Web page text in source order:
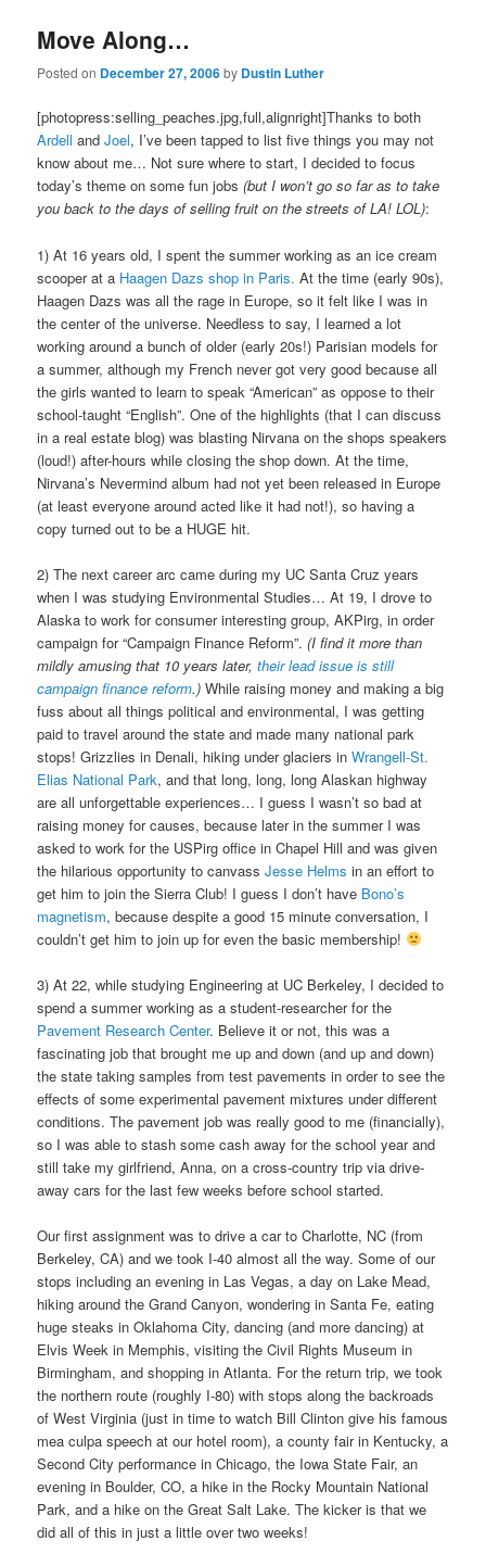
Move Along…
Posted on December 27, 2006by Dustin Luther
[photopress:selling_peaches.jpg,full,alignright]Thanks to both
ArdellandJoel, I’ve been tapped to list five things you may not
know about me… Not sure where to start, I decided to focus
today’s theme on some fun jobs (but I won’t go so far as to take
you back to the days of selling fruit on the streets of LA! LOL):
1) At 16 years old, I spent the summer working as an ice cream
scooper at a Haagen Dazs shop in Paris. At the time (early 90s),
Haagen Dazs was all the rage in Europe, so it felt like I was in
the center of the universe. Needless to say, I learned a lot
working around a bunch of older (early 20s!) Parisian models for
a summer, although my French never got very good because all
the girls wanted to learn to speak “American” as oppose to their
school-taught “English”. One of the highlights (that I can discuss
in a real estate blog) was blasting Nirvana on the shops speakers
(loud!) after-hours while closing the shop down. At the time,
Nirvana’s Nevermind album had not yet been released in Europe
(at least everyone around acted like it had not!), so having a
copy turned out to be a HUGE hit.
2) The next career arc came during my UC Santa Cruz years
when I was studying Environmental Studies… At 19, I drove to
Alaska to work for consumer interesting group, AKPirg, in order
campaign for “Campaign Finance Reform”.(I find it more than
mildly amusing that 10 years later,their lead issue is still
campaign finance reform.)While raising money and making a big
fuss about all things political and environmental, I was getting
paid to travel around the state and made many national park
stops! Grizzlies in Denali, hiking under glaciers inWrangell-St.
Elias National Park, and that long, long, long Alaskan highway
are all unforgettable experiences… I guess I wasn’t so bad at
raising money for causes, because later in the summer I was
asked to work for the USPirg office in Chapel Hill and was given
the hilarious opportunity to canvassJesse Helms in an effort to
get him to join the Sierra Club! I guess I don’t have Bono’s
magnetism, because despite a good 15 minute conversation, I
couldn’t get him to join up for even the basic membership!
3) At 22, while studying Engineering at UC Berkeley, I decided to
spend a summer working as a student-researcher for the
Pavement Research Center. Believe it or not, this was a
fascinating job that brought me up and down (and up and down)
the state taking samples from test pavements in order to see the
effects of some experimental pavement mixtures under different
conditions. The pavement job was really good to me (financially),
so I was able to stash some cash away for the school year and
still take my girlfriend, Anna, on a cross-country trip via drive-
away cars for the last few weeks before school started.
Our first assignment was to drive a car to Charlotte, NC (from
Berkeley, CA) and we took I-40 almost all the way. Some of our
stops including an evening in Las Vegas, a day on Lake Mead,
hiking around the Grand Canyon, wondering in Santa Fe, eating
huge steaks in Oklahoma City, dancing (and more dancing) at
Elvis Week in Memphis, visiting the Civil Rights Museum in
Birmingham, and shopping in Atlanta. For the return trip, we took
the northern route (roughly I-80) with stops along the backroads
of West Virginia (just in time to watch Bill Clinton give his famous
mea culpa speech at our hotel room), a county fair in Kentucky, a
Second City performance in Chicago, the Iowa State Fair, an
evening in Boulder, CO, a hike in the Rocky Mountain National
Park, and a hike on the Great Salt Lake. The kicker is that we
did all of this in just a little over two weeks!